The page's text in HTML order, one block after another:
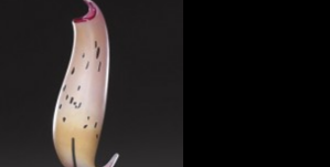
Violet Ocher Pitcher